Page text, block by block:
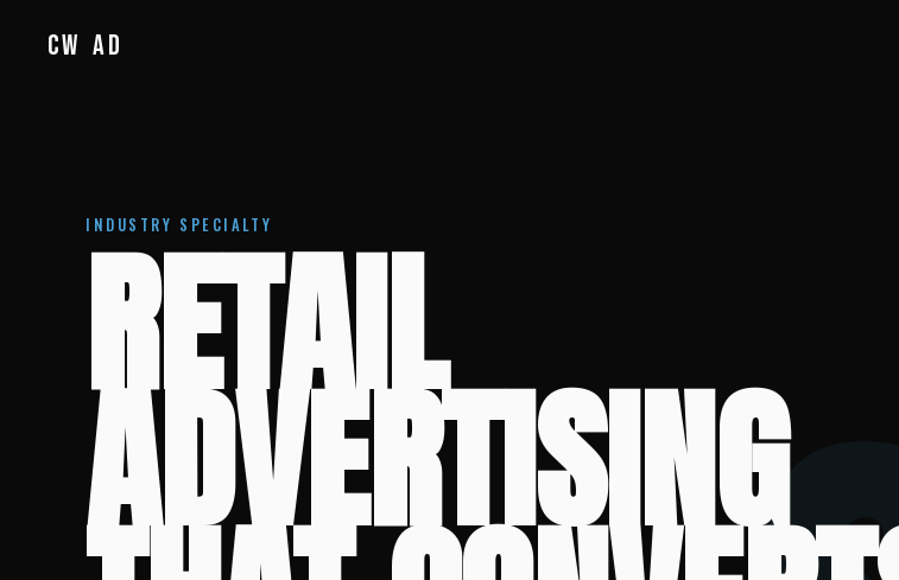
CW AD
INDUSTRY SPECIALTY
RETAIL
ADVERTISING